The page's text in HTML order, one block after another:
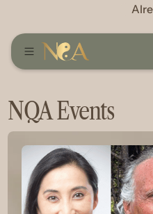
NQA Events